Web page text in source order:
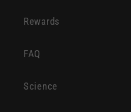
Rewards
FAQ
Science